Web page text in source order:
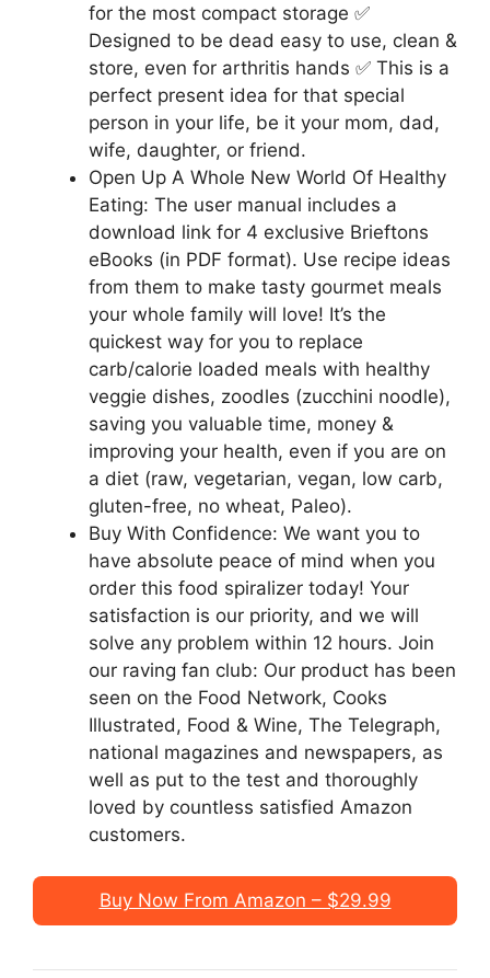
for the most compact storage ✅
Designed to be dead easy to use, clean &
store, even for arthritis hands ✅ This is a
perfect present idea for that special
person in your life, be it your mom, dad,
wife, daughter, or friend.
Open Up A Whole New World Of Healthy
Eating: The user manual includes a
download link for 4 exclusive Brieftons
eBooks (in PDF format). Use recipe ideas
from them to make tasty gourmet meals
your whole family will love! It’s the
quickest way for you to replace
carb/calorie loaded meals with healthy
veggie dishes, zoodles (zucchini noodle),
saving you valuable time, money &
improving your health, even if you are on
a diet (raw, vegetarian, vegan, low carb,
gluten-free, no wheat, Paleo).
Buy With Confidence: We want you to
have absolute peace of mind when you
order this food spiralizer today! Your
satisfaction is our priority, and we will
solve any problem within 12 hours. Join
our raving fan club: Our product has been
seen on the Food Network, Cooks
Illustrated, Food & Wine, The Telegraph,
national magazines and newspapers, as
well as put to the test and thoroughly
loved by countless satisfied Amazon
customers.
Buy Now From Amazon – $29.99